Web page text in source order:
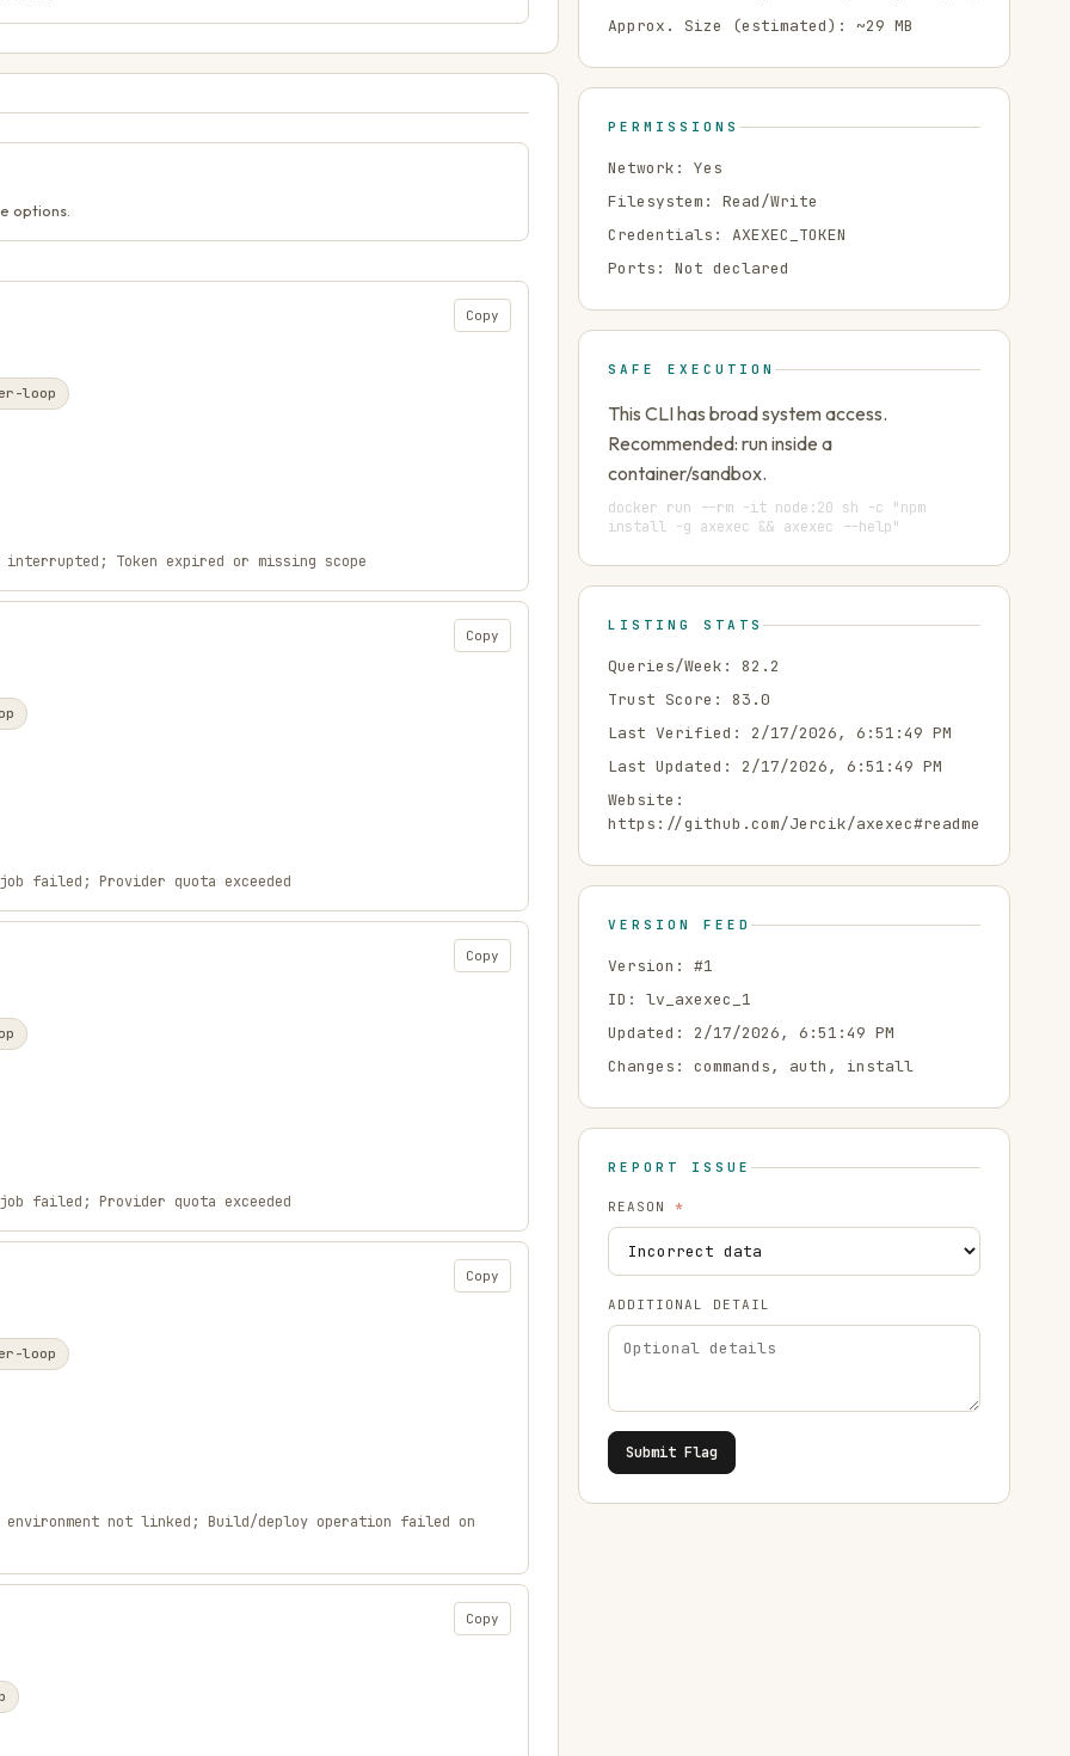
options.
Copy
loop
Token expired or missing scope
Copy
failed; Provider quota exceeded
Copy
failed; Provider quota exceeded
Copy
loop
environment not linked; Build/deploy operation failed on
Copy
Approx. Size (estimated): ~29 MB
PERMISSIONS
Network: Yes
Filesystem:
Read/Write
Credentials:
AXEXEC_TOKEN
Ports: Not declared
SAFE EXECUTION
This CLI has broad system access.
Recommended: run inside a
container/sandbox.
docker run --rm -it node:20 sh -c "npm
install -g axexec && axexec --help"
LISTING STATS
Queries/Week: 82.2
Trust Score: 83.0
Last Verified:
2/17/2026, 6:51:49 PM
Last Updated: 2/17/2026, 6:51:49 PM
Website:
https://github.com/Jercik/axexec#readme
VERSION FEED
Version: #1
ID: lv_axexec_1
Updated: 2/17/2026, 6:51:49 PM
Changes: commands, auth, install
REPORT ISSUE
REASON *
ADDITIONAL DETAIL
Submit Flag